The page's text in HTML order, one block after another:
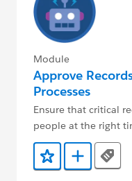
Module
Approve
Processes
Ensure that critical
people at the right
Add to Favorites
Add toTags